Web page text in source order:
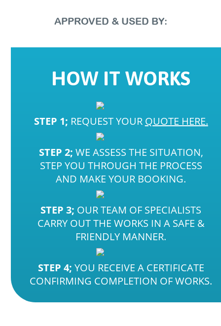
APPROVED & USED BY:
HOW IT WORKS
STEP 1; REQUEST YOUR QUOTE HERE.
STEP 2; WE ASSESS THE SITUATION,
STEP YOU THROUGH THE PROCESS
AND MAKE YOUR BOOKING.
STEP 3; OUR TEAM OF SPECIALISTS
CARRY OUT THE WORKS IN A SAFE &
FRIENDLY MANNER.
STEP 4; YOU RECEIVE A CERTIFICATE
CONFIRMING COMPLETION OF WORKS.